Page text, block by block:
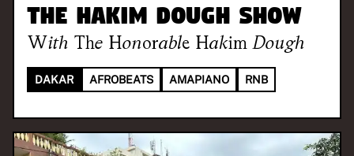
The Hakim Dough Show
With The Honorable Hakim Dough
DAKAR AFROBEATS AMAPIANO RNB